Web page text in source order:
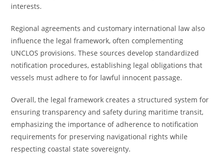
interests.
Regional agreements and customary international law also
influence the legal framework, often complementing
UNCLOS provisions. These sources develop standardized
notification procedures, establishing legal obligations that
vessels must adhere to for lawful innocent passage.
Overall, the legal framework creates a structured system for
ensuring transparency and safety during maritime transit,
emphasizing the importance of adherence to notification
requirements for preserving navigational rights while
respecting coastal state sovereignty.